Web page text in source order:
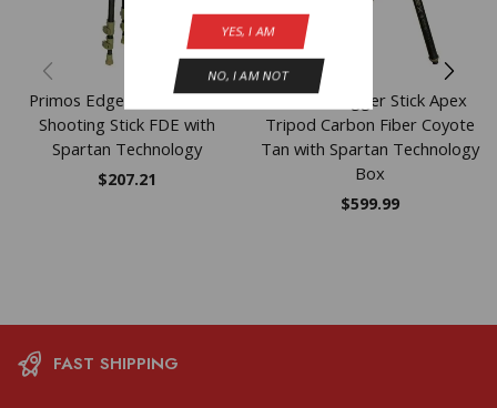
YES, I AM
NO, I AM NOT
Primos Edge Carbon Fiber
Shooting Stick FDE with
Spartan Technology
$207.21
Primos Trigger Stick Apex
Tripod Carbon Fiber Coyote
Tan with Spartan Technology
Box
$599.99
FAST SHIPPING